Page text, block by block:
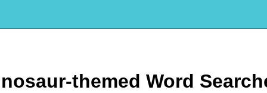
themed Word